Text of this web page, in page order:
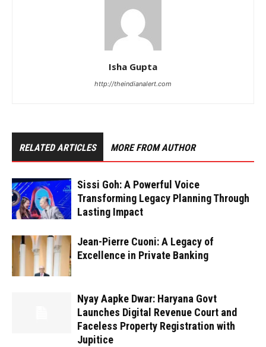
Isha Gupta
http://theindianalert.com
RELATED ARTICLES MORE FROM AUTHOR
Sissi Goh: A Powerful Voice
Transforming Legacy Planning Through
Lasting Impact
Jean-Pierre Cuoni: A Legacy of
Excellence in Private Banking
Nyay Aapke Dwar: Haryana Govt
Launches Digital Revenue Court and
Faceless Property Registration with
Jupitice